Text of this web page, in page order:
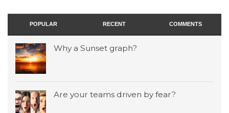
POPULAR RECENT COMMENTS
Why a Sunset graph?
Are your teams driven by fear?